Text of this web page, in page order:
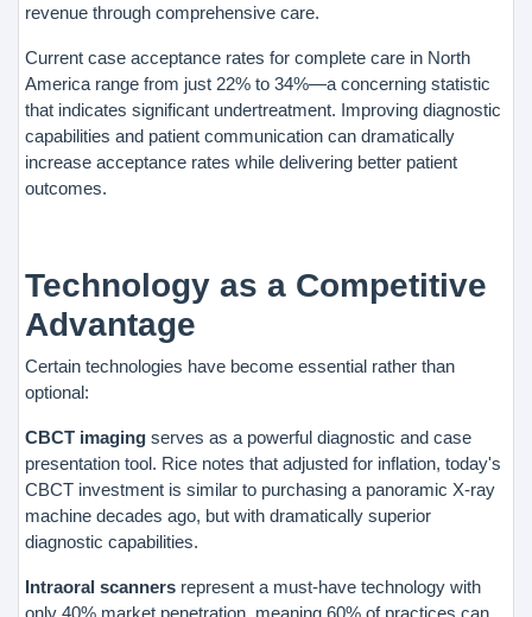
revenue through comprehensive care.
Current case acceptance rates for complete care in North
America range from just 22% to 34%—a concerning statistic
that indicates significant undertreatment. Improving diagnostic
capabilities and patient communication can dramatically
increase acceptance rates while delivering better patient
outcomes.
Technology as a Competitive
Advantage
Certain technologies have become essential rather than
optional:
CBCT imaging serves as a powerful diagnostic and case
presentation tool. Rice notes that adjusted for inflation, today's
CBCT investment is similar to purchasing a panoramic X-ray
machine decades ago, but with dramatically superior
diagnostic capabilities.
Intraoral scanners represent a must-have technology with
only 40% market penetration, meaning 60% of practices can